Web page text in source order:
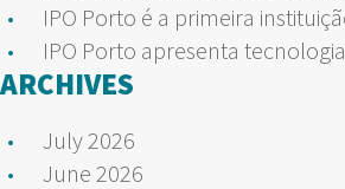
IPO Porto é a primeira
IPO Porto apresenta
ARCHIVES
July 2026
June 2026